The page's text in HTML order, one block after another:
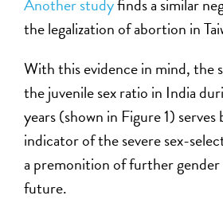
Another studyfinds a similar
the legalization of abortion in
With this evidence in mind, the
the juvenile sex ratio in India
years (shown in Figure 1) serves
indicator of the severe sex-
a premonition of further gender
future.